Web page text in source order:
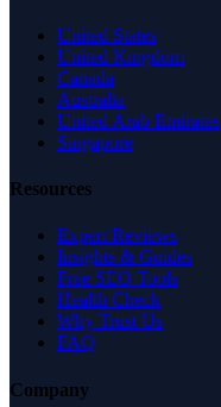
United States
United Kingdom
Canada
Australia
United Arab Emirates
Singapore
Resources
Expert Reviews
Insights & Guides
Free SEO Tools
Health Check
Why Trust Us
FAQ
Company